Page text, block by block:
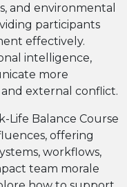
and environmental
participants
effectively.
intelligence,
more
external conflict.
Life Balance Course
offering
workflows,
team morale